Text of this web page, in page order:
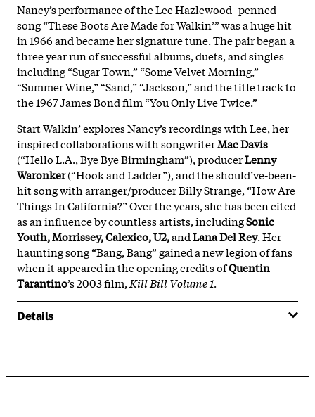
Nancy’s performance of the Lee Hazlewood–penned
song “These Boots Are Made for Walkin’” was a huge hit
in 1966 and became her signature tune. The pair began a
three year run of successful albums, duets, and singles
including “Sugar Town,” “Some Velvet Morning,”
“Summer Wine,” “Sand,” “Jackson,” and the title track to
the 1967 James Bond film “You Only Live Twice.”
Start Walkin’ explores Nancy’s recordings with Lee, her
inspired collaborations with songwriterMac Davis
(“Hello L.A., Bye Bye Birmingham”), producerLenny
Waronker(“Hook and Ladder”), and the should’ve-been-
hit song with arranger/producer Billy Strange, “How Are
Things In California?” Over the years, she has been cited
as an influence by countless artists, includingSonic
Youth, Morrissey, Calexico, U2,andLana Del Rey. Her
haunting song “Bang, Bang” gained a new legion of fans
when it appeared in the opening credits ofQuentin
Tarantino’s 2003 film, Kill Bill Volume 1.
Details